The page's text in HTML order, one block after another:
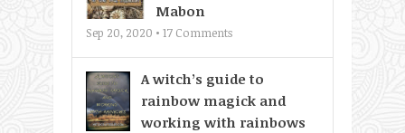
Mabon
Sep 20, 2020 • 17 Comments
A witch’s guide to
rainbow magick and
working with rainbows